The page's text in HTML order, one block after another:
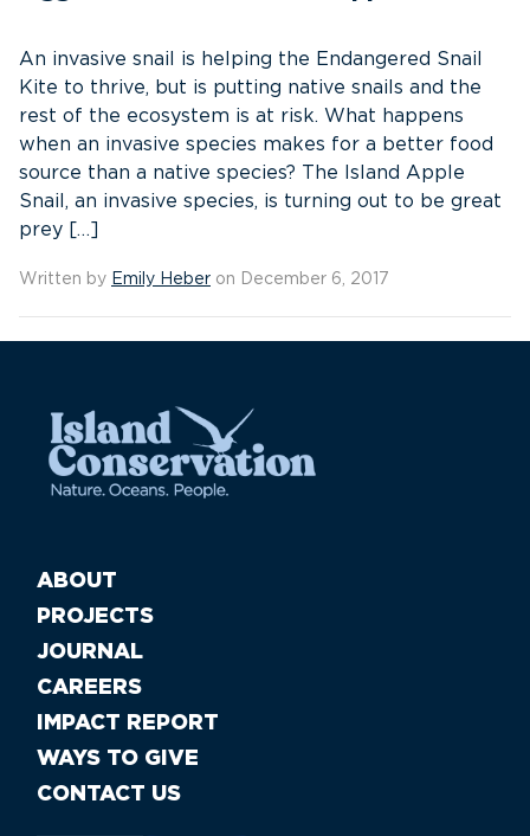
An invasive snail is helping the Endangered Snail
Kite to thrive, but is putting native snails and the
rest of the ecosystem is at risk. What happens
when an invasive species makes for a better food
source than a native species? The Island Apple
Snail, an invasive species, is turning out to be great
prey […]
Written by Emily Heber on December 6, 2017
ABOUT
PROJECTS
JOURNAL
CAREERS
IMPACT REPORT
WAYS TO GIVE
CONTACT US